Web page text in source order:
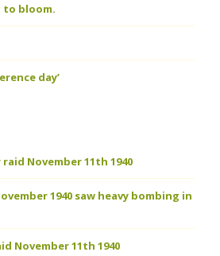
bloom.
day’
raid November 11th 1940
1940 saw heavy bombing in
November 11th 1940